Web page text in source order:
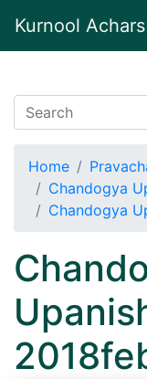
Kurnool
Home
Chandogya
Chandogya